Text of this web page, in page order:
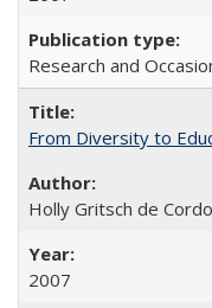
Research and
From Diversity to
Holly Gritsch de
2007